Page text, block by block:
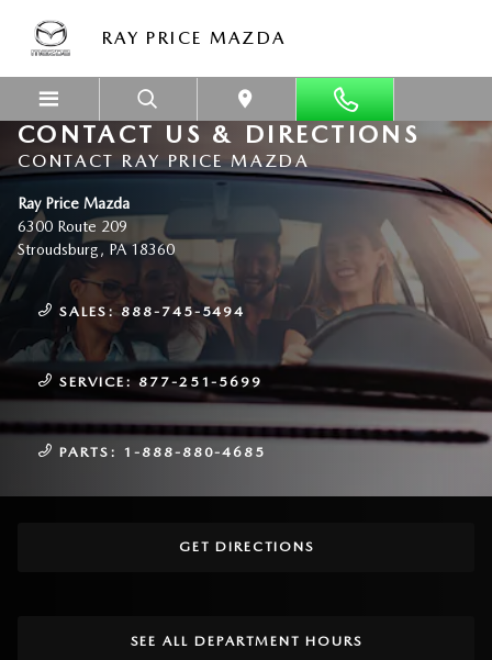
RAY PRICE MAZDA
CONTACT US & DIRECTIONS
CONTACT RAY PRICE MAZDA
Ray Price Mazda
6300 Route 209
Stroudsburg, PA18360
SALES:888-745-5494
SERVICE: 877-251-5699
PARTS: 1-888-880-4685
GET DIRECTIONS
SEE ALL DEPARTMENT HOURS